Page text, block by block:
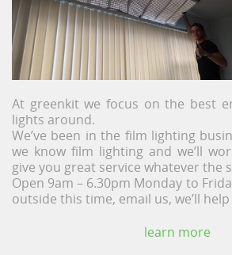
At greenkit we focus on the best
lights around.
We’ve been in the film lighting
we know film lighting and we’ll
give you great service whatever the
Open 9am – 6.30pm Monday to
outside this time, email us, we’ll
learn more